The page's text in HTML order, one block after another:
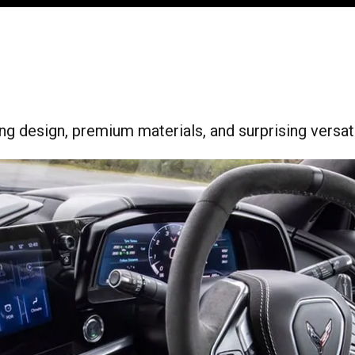
design, premium materials, and surprising